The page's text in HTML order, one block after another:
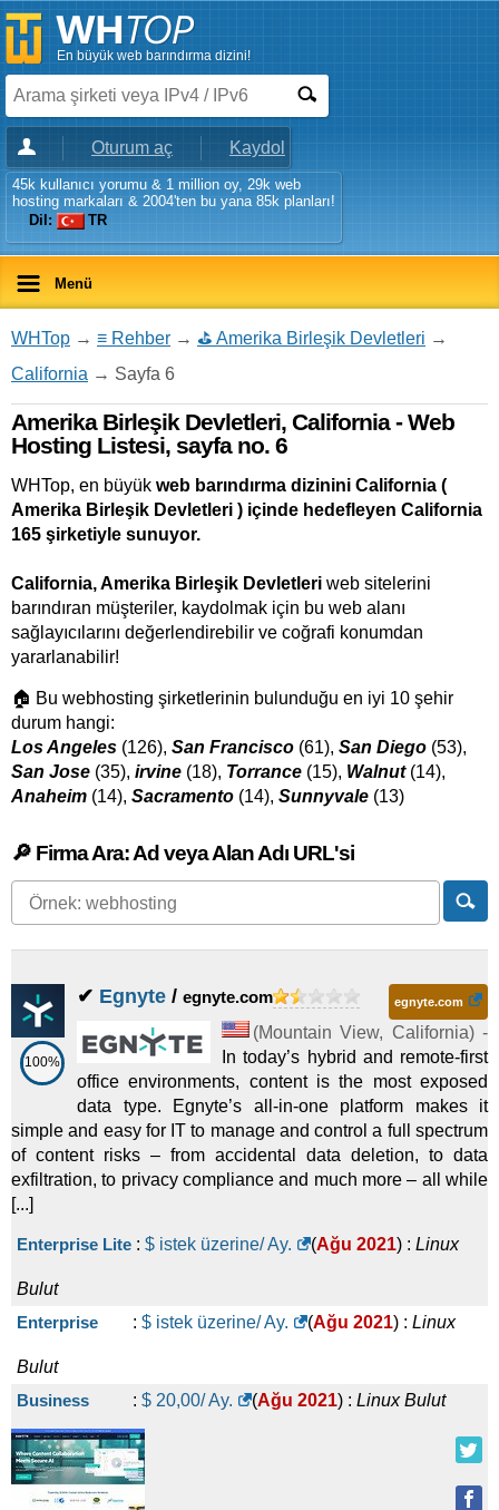
En büyük web barındırma dizini!
Oturum aç Kaydol
45k kullanıcı yorumu & 1 million oy, 29k web
hosting markaları & 2004'ten bu yana 85k planları!
Dil:
TR
Menü
WHTop → ≡ Rehber → ⛳ Amerika Birleşik Devletleri →
California → Sayfa 6
Amerika Birleşik Devletleri, California - Web
Hosting Listesi, sayfa no. 6
WHTop, en büyük web barındırma dizinini California (
Amerika Birleşik Devletleri ) içinde hedefleyen California
165 şirketiyle sunuyor.
California, Amerika Birleşik Devletleri web sitelerini
barındıran müşteriler, kaydolmak için bu web alanı
sağlayıcılarını değerlendirebilir ve coğrafi konumdan
yararlanabilir!
🏠 Bu webhosting şirketlerinin bulunduğu en iyi 10 şehir
durum hangi:
Los Angeles (126), San Francisco (61), San Diego (53),
San Jose (35), irvine (18), Torrance (15), Walnut(14),
Anaheim (14), Sacramento (14), Sunnyvale (13)
🔎 Firma Ara: Ad veya Alan Adı URL'si
100%
✔ Egnyte / egnyte.com egnyte.com
(Mountain View, California) -
In today’s hybrid and remote-first
office environments, content is the most exposed
data type. Egnyte’s all-in-one platform makes it
simple and easy for IT to manage and control a full spectrum
of content risks – from accidental data deletion, to data
exfiltration, to privacy compliance and much more – all while
[...]
Enterprise Lite : $ istek üzerine/ Ay. (Ağu 2021) : Linux
Bulut
Enterprise
: $ istek üzerine/ Ay. (Ağu 2021) : Linux
Bulut
Business
: $ 20,00/ Ay. (Ağu 2021) : Linux Bulut